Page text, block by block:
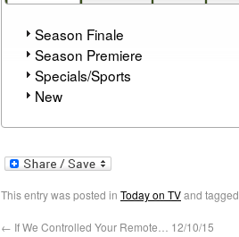
Season Finale
Season Premiere
Specials/Sports
New
This entry was posted in Today on TVand tagged
← If We Controlled Your Remote… 12/10/15